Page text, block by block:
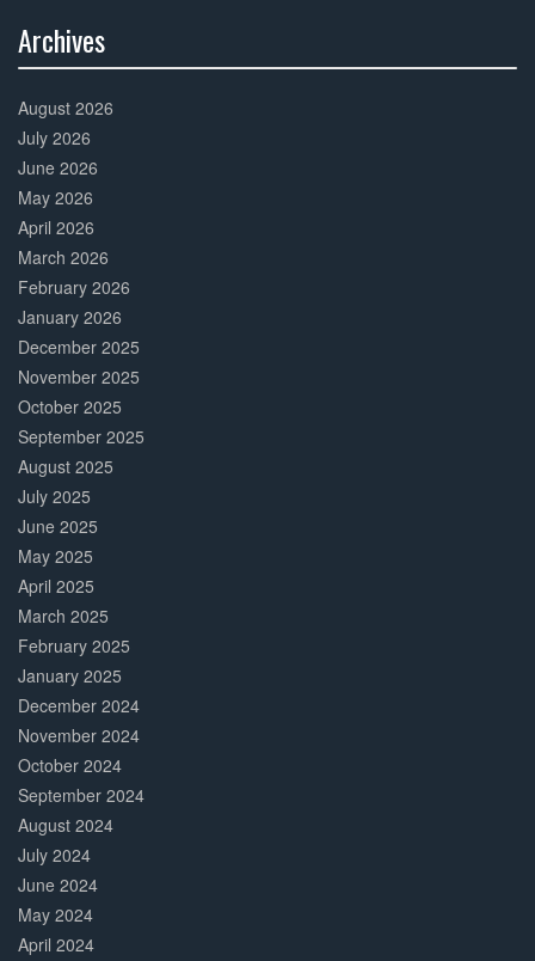
Archives
Complete
August 2026
July 2026
June 2026
May 2026
April 2026
March 2026
February 2026
January 2026
December 2025
November 2025
October 2025
September 2025
August 2025
July 2025
June 2025
May 2025
April 2025
March 2025
February 2025
January 2025
December 2024
November 2024
October 2024
September 2024
August 2024
July 2024
June 2024
May 2024
April 2024